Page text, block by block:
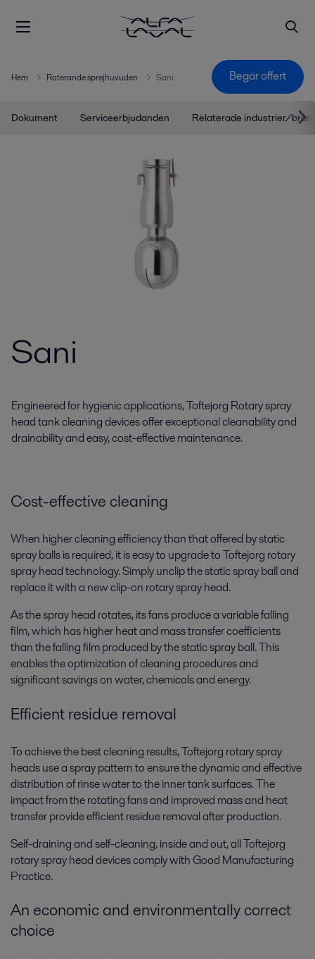
Hem Roterande sprejhuvuden Sani Begär offert
Dokument Serviceerbjudanden Relaterade industrier/
Sani
Engineered for hygienic applications, Toftejorg Rotary spray
head tank cleaning devices offer exceptional cleanability and
drainability and easy, cost-effective maintenance.
Cost-effective cleaning
When higher cleaning efficiency than that offered by static
spray balls is required, it is easy to upgrade to Toftejorg rotary
spray head technology. Simply unclip the static spray ball and
replace it with a new clip-on rotary spray head.
As the spray head rotates, its fans produce a variable falling
film, which has higher heat and mass transfer coefficients
than the falling film produced by the static spray ball. This
enables the optimization of cleaning procedures and
significant savings on water, chemicals and energy.
Efficient residue removal
To achieve the best cleaning results, Toftejorg rotary spray
heads use a spray pattern to ensure the dynamic and effective
distribution of rinse water to the inner tank surfaces. The
impact from the rotating fans and improved mass and heat
transfer provide efficient residue removal after production.
Self-draining and self-cleaning, inside and out, all Toftejorg
rotary spray head devices comply with Good Manufacturing
Practice.
An economic and environmentally correct
choice